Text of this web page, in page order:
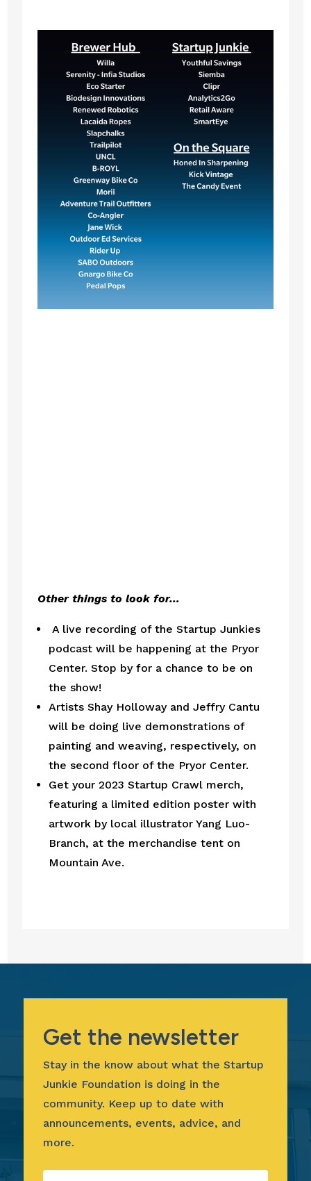
Other things to look for…
A live recording of the Startup Junkies
podcast will be happening at the Pryor
Center. Stop by for a chance to be on
the show!
Artists Shay Holloway and Jeffry Cantu
will be doing live demonstrations of
painting and weaving, respectively, on
the second floor of the Pryor Center.
Get your 2023 Startup Crawl merch,
featuring a limited edition poster with
artwork by local illustrator Yang Luo-
Branch, at the merchandise tent on
Mountain Ave.
Get the newsletter
Stay in the know about what the Startup
Junkie Foundation is doing in the
community. Keep up to date with
announcements, events, advice, and
more.